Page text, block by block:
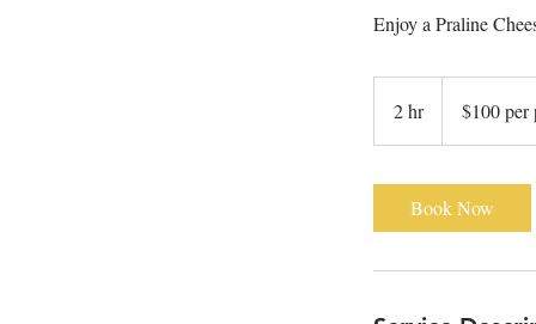
Enjoy a Praline
2 hr2
h
person$100 per
Book Now